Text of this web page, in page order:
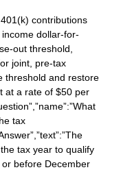
401(k) contributions
dollar-for-
out threshold,
joint, pre-tax
threshold and restore
at a rate of $50 per
tax
tax year to qualify
before December